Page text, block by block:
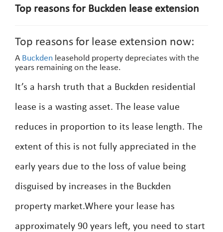
Top reasons for Buckden lease extension
Top reasons for lease extension now:
A Buckden leasehold property depreciates with the
years remaining on the lease.
It’s a harsh truth that a Buckden residential
lease is a wasting asset. The lease value
reduces in proportion to its lease length. The
extent of this is not fully appreciated in the
early years due to the loss of value being
disguised by increases in the Buckden
property market.Where your lease has
approximately 90 years left, you need to start